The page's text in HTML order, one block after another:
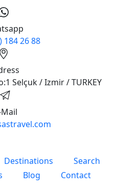
184 26 88
Selçuk / Izmir / TURKEY
Mail
Destinations
Search
Blog Contact